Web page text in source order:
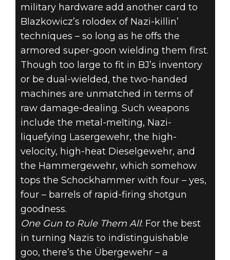
military hardware add another card to
Blazkowicz’s rolodex of Nazi-killin’
techniques – so long as he offs the
armored super-goon wielding them first.
Though too large to fit in BJ’s inventory
or be dual-wielded, the two-handed
machines are unmatched in terms of
raw damage-dealing. Such weapons
include the metal-melting, Nazi-
liquefying Lasergewehr, the high-
velocity, high-heat Dieselgewehr, and
the Hammergewehr, which somehow
tops the Schockhammer with four – yes,
four – barrels of rapid-firing shotgun
goodness.
One Gun to Rule Them All: For the best
in turning Nazis to indistinguishable
goo, there’s the Übergewehr – a